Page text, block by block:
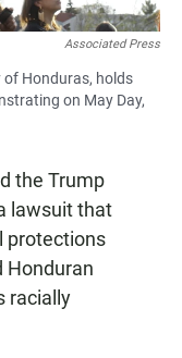
Associated Press
of Honduras, holds
on May Day,
the Trump
lawsuit that
protections
Honduran
racially